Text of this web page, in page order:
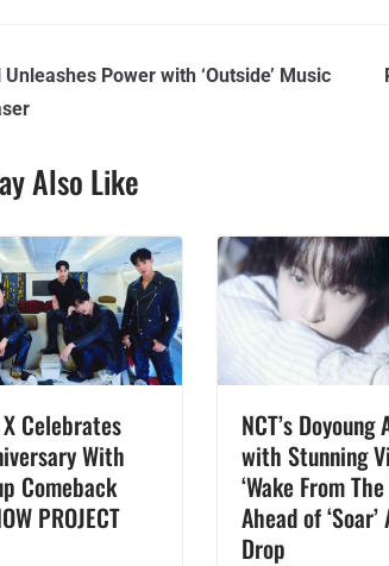
Unleashes Power with ‘Outside’ Music
Also Like
X Celebrates
With
Comeback
PROJECT
NCT’s Doyoung
with Stunning
‘Wake From
Ahead of
Drop